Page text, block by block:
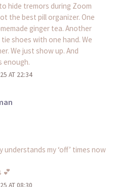
hide tremors during Zoom
the best pill organizer. One
ginger tea. Another
shoes with one hand. We
We just show up. And
enough.
AT 22:34
understands my ‘off’ times now
💕
AT 08:30